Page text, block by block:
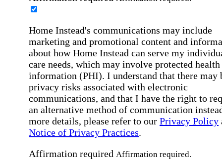
Home Instead's communications may include
marketing and promotional content and
about how Home Instead can serve my
care needs, which may involve protected health
information (PHI). I understand that there may
privacy risks associated with electronic
communications, and that I have the right to
an alternative method of communication
more details, please refer to our Privacy Policy
Notice of Privacy Practices.
Affirmation required Affirmation required.